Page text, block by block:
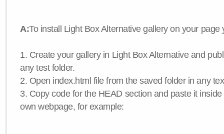
A:To install Light Box Alternative gallery on your page
1. Create your gallery in Light Box Alternative and
any test folder.
2. Open index.html file from the saved folder in any
3. Copy code for the HEAD section and paste it
own webpage, for example: